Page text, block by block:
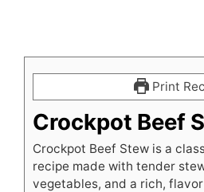
Print
Crockpot Beef
Crockpot Beef Stew is a
recipe made with tender
vegetables, and a rich,